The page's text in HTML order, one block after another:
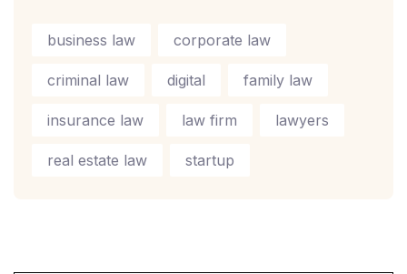
business law corporate law
criminal law digital family law
insurance law law firm lawyers
real estate law startup